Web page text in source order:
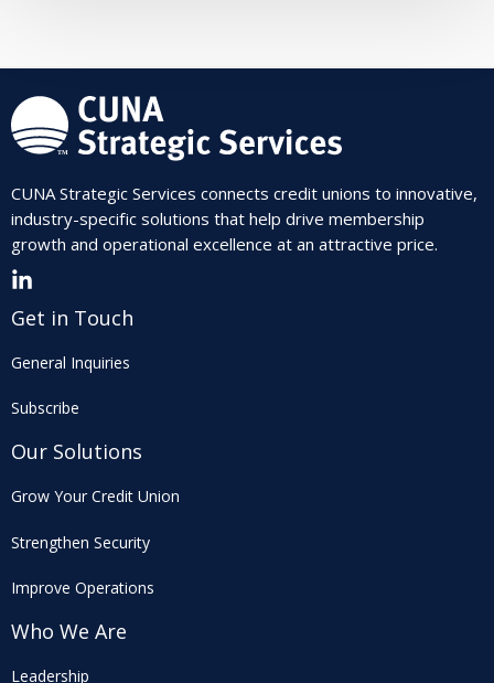
CUNA Strategic Services connects credit unions to innovative,
industry-specific solutions that help drive membership
growth and operational excellence at an attractive price.
Get in Touch
General Inquiries
Subscribe
Our Solutions
Grow Your Credit Union
Strengthen Security
Improve Operations
Who We Are
Leadership